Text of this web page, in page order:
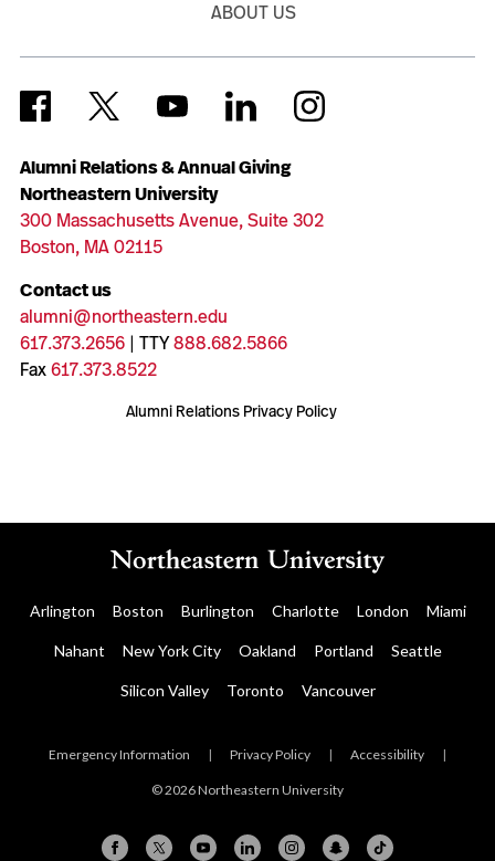
Alumni Relations & Annual Giving
Northeastern University
300 Massachusetts Avenue, Suite 302
Boston, MA 02115
Contact us
alumni@northeastern.edu
617.373.2656| TTY888.682.5866
Fax617.373.8522
Alumni Relations Privacy Policy
ABOUT US
Arlington Boston Burlington Charlotte London Miami
Nahant New York City Oakland Portland Seattle
Silicon Valley Toronto Vancouver
Emergency Information | Privacy Policy | Accessibility |
© 2026 Northeastern University